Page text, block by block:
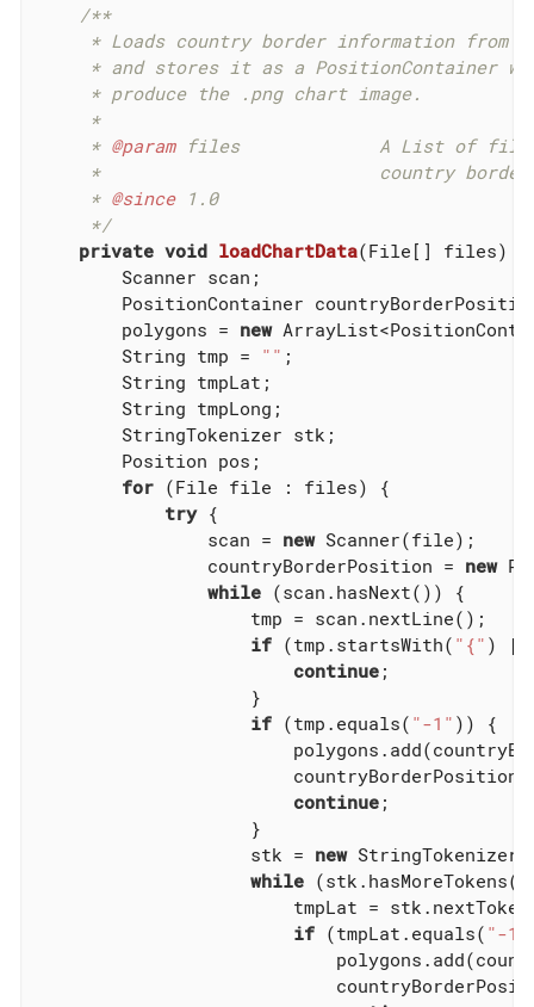
/**
* Loads country border information from
* and stores it as a PositionContainer
     * produce the .png chart image.
     *
     *
@param files             A List of files
*                          country
     *
@since 1.0
     */
private void loadChartData(File[] files)
        Scanner scan;
PositionContainer
        polygons =
new
        String tmp =
"" ;
        String tmpLat;
        String tmpLong;
        StringTokenizer stk;
        Position pos;
for (File file : files) {
try {
                scan =
new Scanner(file);
                countryBorderPosition =
new
while (scan.hasNext()) {
                    tmp = scan.nextLine();
if (tmp.startsWith( "{" ) ||
continue;
                    }
if (tmp.equals( "-1" )) {
countryBorderPosition
continue;
                    }
                    stk =
new
while
tmpLat =
if (tmpLat.equals( "-1"